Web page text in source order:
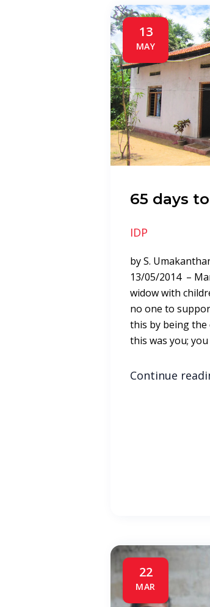
13
MAY
65 days
IDP
by S.
13/05/2014 –
widow with
no one to
this by being
this was you;
Continue
22
MAR